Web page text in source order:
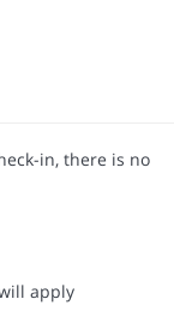
in, there is no
apply